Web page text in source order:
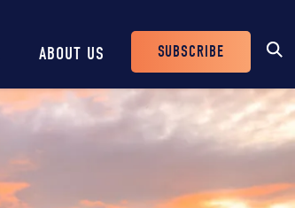
ABOUT US
Header
Buttons
SUBSCRIBE